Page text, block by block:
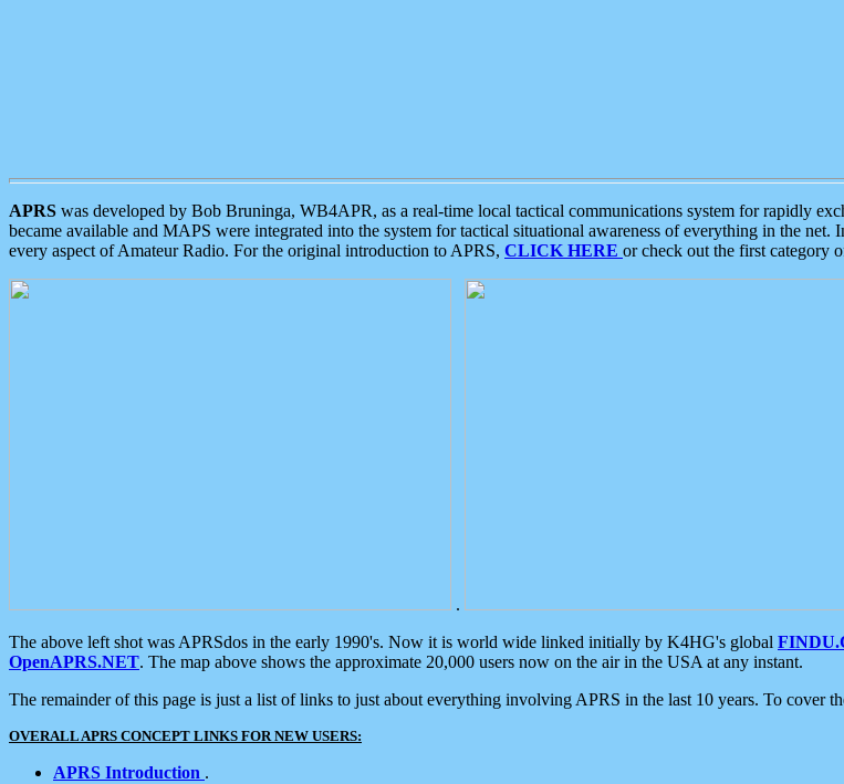
APRS was developed by Bob Bruninga, WB4APR, as a real-time local tactical communications system for rapidly
became available and MAPS were integrated into the system for tactical situational awareness of everything in the net.
every aspect of Amateur Radio. For the original introduction to APRS, CLICK HERE or check out the first category
.
The above left shot was APRSdos in the early 1990's. Now it is world wide linked initially by K4HG's global
OpenAPRS.NET. The map above shows the approximate 20,000 users now on the air in the USA at any instant.
The remainder of this page is just a list of links to just about everything involving APRS in the last 10 years. To cover
OVERALL APRS CONCEPT LINKS FOR NEW USERS:
APRS Introduction .